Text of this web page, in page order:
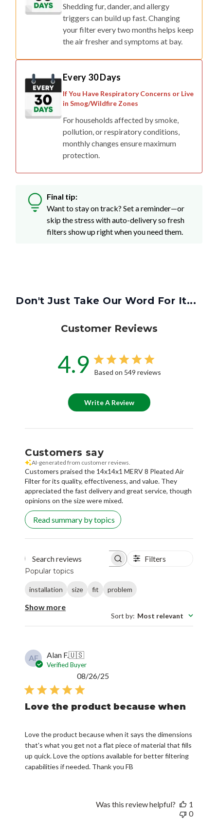
Shedding fur, dander, and allergy
triggers can build up fast. Changing
your filter every two months helps keep
the air fresher and symptoms at bay.
Every 30 Days
If You Have Respiratory Concerns or Live
in Smog/Wildfire Zones
For households affected by smoke,
pollution, or respiratory conditions,
monthly changes ensure maximum
protection.
Final tip:
Want to stay on track? Set a reminder—or
skip the stress with auto-delivery so fresh
filters show up right when you need them.
Don't Just Take Our Word For It...
Customer Reviews
4.9 Based on 549 reviews
Write A Review
Customers say
AI-generated from customer reviews.
Customers praised the 14x14x1 MERV 8 Pleated Air
Filter for its quality, effectiveness, and value. They
appreciated the fast delivery and great service, though
opinions on the size were mixed.
Read summary by topics
Search reviews Filters
Popular topics
installation size fit problem
Show more
Sort by: Most relevant
AF Alan F.🇺🇸
Verified Buyer
Love the product because when
Love the product because when it says the dimensions
that's what you get not a flat piece of material that fills
up quick. Love the options available for better filtering
capabilities if needed. Thank you FB
08/26/25
Was this review helpful?
1
0